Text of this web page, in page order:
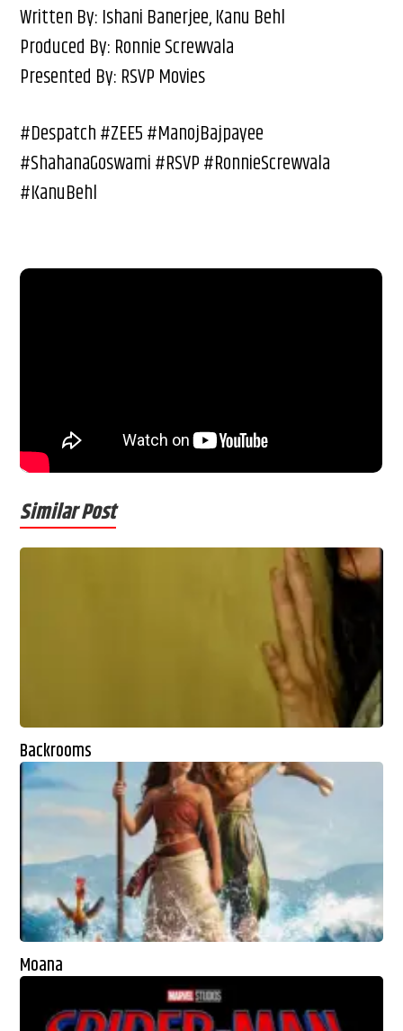
Written By: Ishani Banerjee, Kanu Behl
Produced By: Ronnie Screwvala
Presented By: RSVP Movies
#Despatch #ZEE5 #ManojBajpayee
#ShahanaGoswami #RSVP #RonnieScrewvala
#KanuBehl
Similar Post
Backrooms
Moana